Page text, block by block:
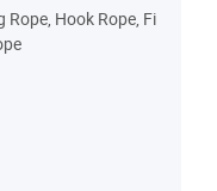
Rope, Hook Rope, Fi